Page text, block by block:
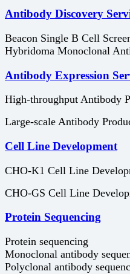
Antibody Discovery
Beacon Single B Cell
Hybridoma Monoclonal
Antibody Expression
High-throughput Antibody
Large-scale Antibody
Cell Line Development
CHO-K1 Cell Line
CHO-GS Cell Line
Protein Sequencing
Protein sequencing
Monoclonal antibody
Polyclonal antibody